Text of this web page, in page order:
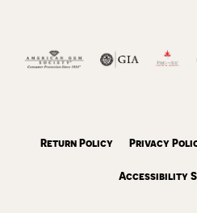
Return Policy Privacy
Accessibility